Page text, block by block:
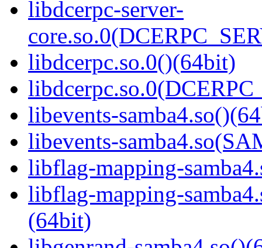
libdcerpc-server-
libdcerpc.so.0()(64bit)
libevents-
libevents-
libflag-mapping-
libflag-mapping-
(64bit)